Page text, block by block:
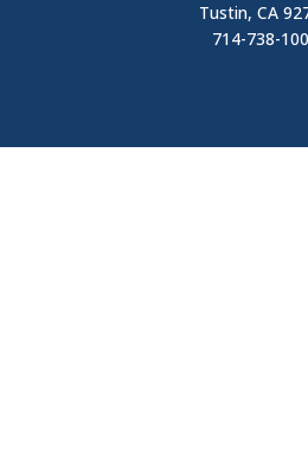
Tustin, CA
714-738-